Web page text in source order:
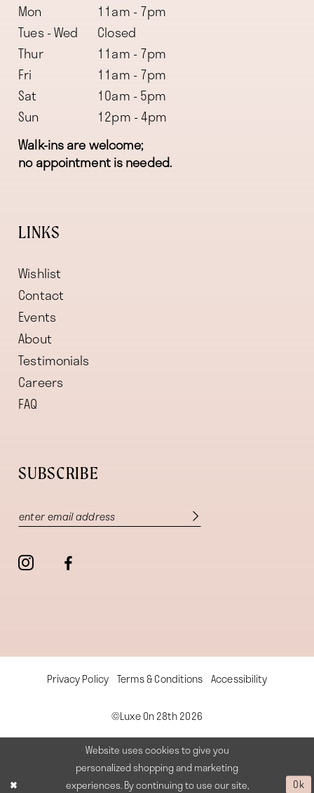
Mon
11am - 7pm
Tues - Wed
Closed
Thur
11am - 7pm
Fri
11am - 7pm
Sat
10am - 5pm
Sun
12pm - 4pm
Walk-ins are welcome;
no appointment is needed.
LINKS
Wishlist
Contact
Events
About
Testimonials
Careers
FAQ
SUBSCRIBE
Privacy Policy Terms & Conditions Accessibility
©Luxe On 28th 2026
Website uses cookies to give you
personalized shopping and marketing
experiences. By continuing to use our site,
Ok